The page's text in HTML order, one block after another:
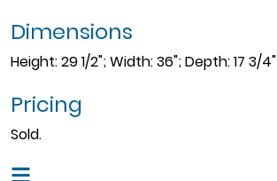
Dimensions
Height: 29 1/2"; Width: 36"; Depth: 17 3/4"
Pricing
Sold.